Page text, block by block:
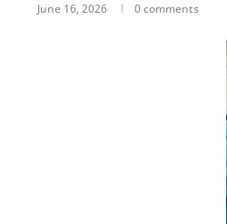
June 16, 2026 0 comments